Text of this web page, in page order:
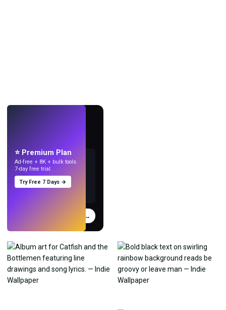
⭐ Premium Plan
Ad-free + 8K + bulk tools.
7-day free trial.
Try Free 7 Days →